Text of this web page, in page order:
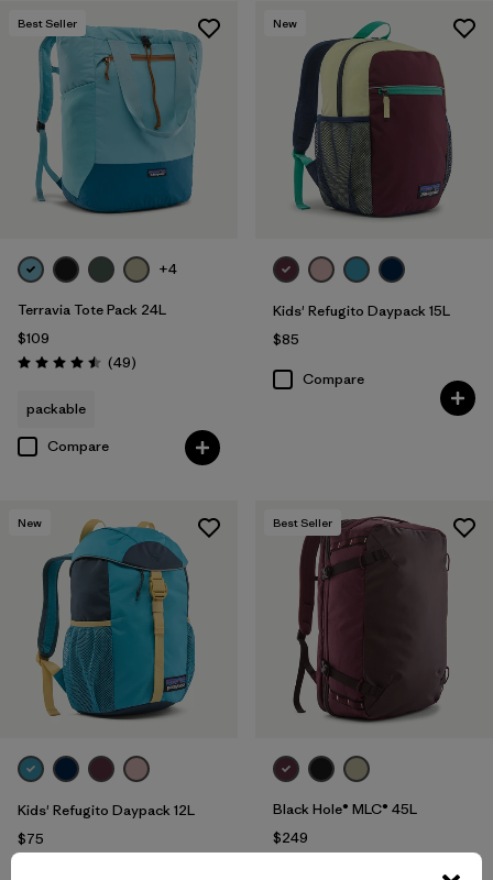
Best Seller
+4
Terravia Tote Pack 24L
$109
Rating: 4.5 / 5 (49Reviews
)
packable
Compare
New
Kids' Refugito Daypack 15L
$85
Compare
New
Kids' Refugito Daypack 12L
$75
Best Seller
Black Hole® MLC® 45L
$249